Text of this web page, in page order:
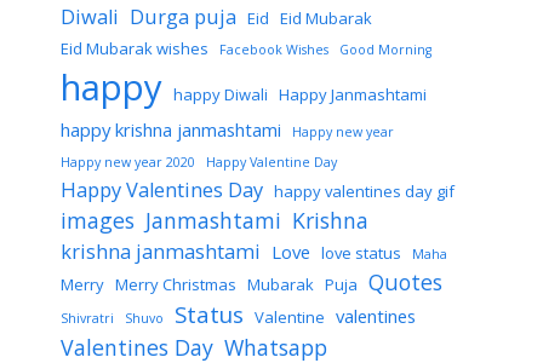
Diwali Durga puja Eid Eid Mubarak
Eid Mubarak wishes
Facebook Wishes Good Morning
happy happy Diwali Happy Janmashtami
happy krishna janmashtami
Happy new year
Happy new year 2020
Happy Valentine Day
Happy Valentines Day happy valentines day gif
images Janmashtami Krishna
krishna janmashtami Love love status Maha
Merry Merry Christmas Mubarak Puja Quotes
Shivratri Shuvo Status Valentine valentines
Valentines Day Whatsapp